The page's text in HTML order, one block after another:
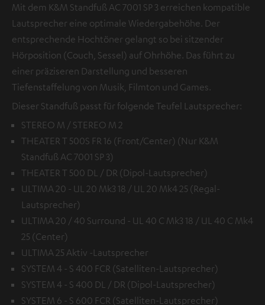
Mit dem K&M Standfuß AC 7001 SP 3 erreichen kompatible
Lautsprecher eine optimale Wiedergabehöhe. Der
entsprechende Hochtöner gelangt so bei sitzender
Hörposition (Couch, Sessel) auf Ohrhöhe. Das führt zu
einer präziseren Darstellung und besseren
Tiefenstaffelung von Musik, Filmton und Games.
Dieser Standfuß passt für folgende Teufel Lautsprecher:
STEREO M / STEREO M 2
THEATER T 500S FR 16 (Front/Center) (Nur K&M
Standfuß AC 7001 SP 3)
THEATER T 500 DL / DR (Dipol-Lautsprecher)
ULTIMA 20 - UL 20 Mk3 18 / UL 20 Mk4 25 (Regal-
Lautsprecher)
ULTIMA 20 / 40 Surround - UL 40 C Mk3 18 / UL 40 C Mk4
25 (Center)
ULTIMA 25 Aktiv -Lautsprecher
SYSTEM 4 - S 400 FCR (Satelliten-Lautsprecher)
SYSTEM 4 - S 400 DL / DR (Dipol-Lautsprecher)
SYSTEM 6 - S 600 FCR (Satelliten-Lautsprecher)